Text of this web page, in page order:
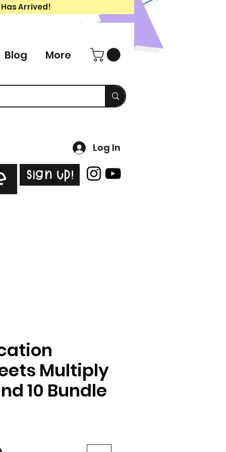
Arrived!
Blog More
Log In
Sign Up!
Multiply
10 Bundle